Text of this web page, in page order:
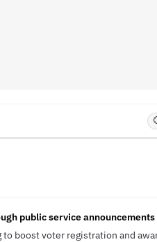
public service announcements
boost voter registration and